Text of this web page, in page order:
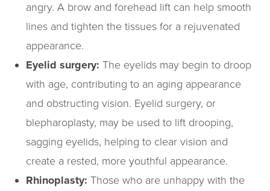
angry. A brow and forehead lift can help smooth
lines and tighten the tissues for a rejuvenated
appearance.
Eyelid surgery: The eyelids may begin to droop
with age, contributing to an aging appearance
and obstructing vision. Eyelid surgery, or
blepharoplasty, may be used to lift drooping,
sagging eyelids, helping to clear vision and
create a rested, more youthful appearance.
Rhinoplasty: Those who are unhappy with the